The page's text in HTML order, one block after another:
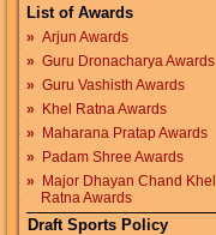
List of Awards
» Arjun Awards
» Guru Dronacharya Awards
» Guru Vashisth Awards
»
Khel Ratna Awards
»
Maharana Pratap Awards
»
Padam Shree Awards
»
Major Dhayan Chand Khel
Ratna Awards
Draft Sports Policy